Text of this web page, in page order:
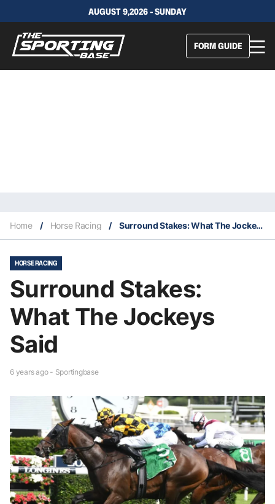
AUGUST 9,2026 - SUNDAY
FORM GUIDE
Home / Horse Racing / Surround Stakes: What The Jockeys Said
HORSE RACING
Surround Stakes:
What The Jockeys
Said
6 years ago - Sportingbase